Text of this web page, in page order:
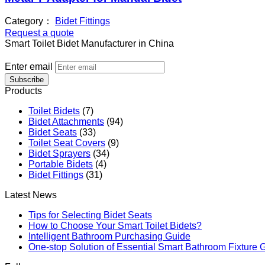
Category：
Bidet Fittings
Request a quote
Smart Toilet Bidet Manufacturer in China
Enter email
Subscribe
Products
Toilet Bidets (7)
Bidet Attachments (94)
Bidet Seats (33)
Toilet Seat Covers (9)
Bidet Sprayers (34)
Portable Bidets (4)
Bidet Fittings (31)
Latest News
Tips for Selecting Bidet Seats
How to Choose Your Smart Toilet Bidets?
Intelligent Bathroom Purchasing Guide
One-stop Solution of Essential Smart Bathroom Fixture